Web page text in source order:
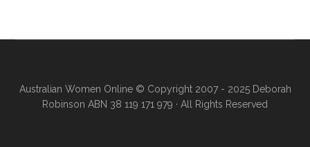
Australian Women Online© Copyright 2007 - 2025 Deborah
Robinson ABN 38 119 171 979 · All Rights Reserved